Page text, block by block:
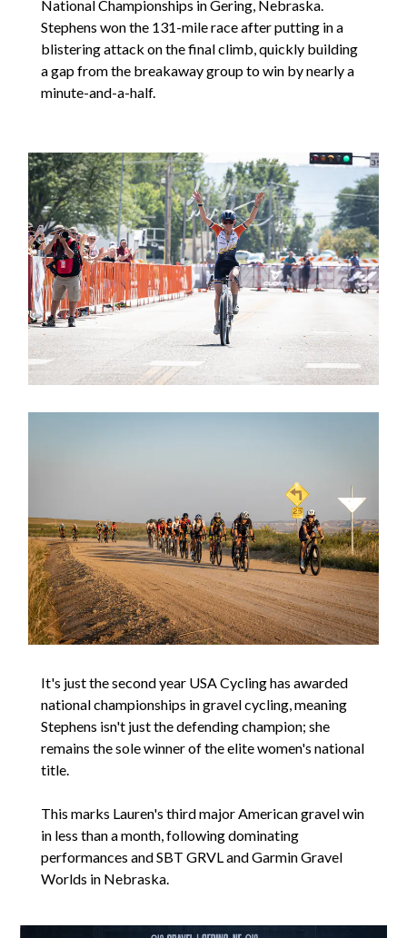
National Championships in Gering, Nebraska.
Stephens won the 131-mile race after putting in a
blistering attack on the final climb, quickly building
a gap from the breakaway group to win by nearly a
minute-and-a-half.
It's just the second year USA Cycling has awarded
national championships in gravel cycling, meaning
Stephens isn't just the defending champion; she
remains the sole winner of the elite women's national
title.
This marks Lauren's third major American gravel win
in less than a month, following dominating
performances and SBT GRVL and Garmin Gravel
Worlds in Nebraska.